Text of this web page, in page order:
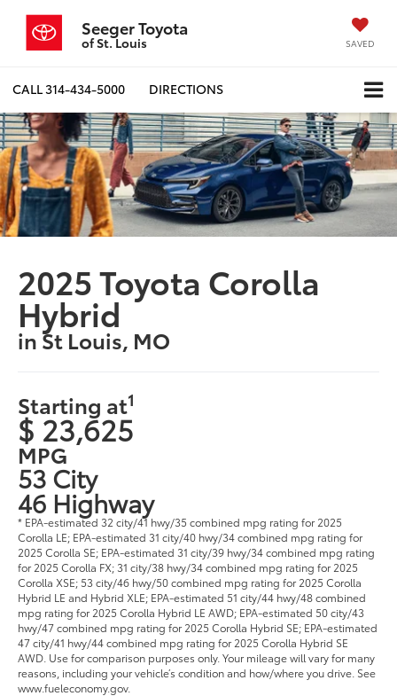
Seeger Toyota
of St. Louis SAVED
CALL314-434-5000 DIRECTIONS
2025 Toyota Corolla
Hybrid
in St Louis, MO
Starting at1
$ 23,625
MPG
53 City
46 Highway
* EPA-estimated 32 city/41 hwy/35 combined mpg rating for 2025
Corolla LE; EPA-estimated 31 city/40 hwy/34 combined mpg rating for
2025 Corolla SE; EPA-estimated 31 city/39 hwy/34 combined mpg rating
for 2025 Corolla FX; 31 city/38 hwy/34 combined mpg rating for 2025
Corolla XSE; 53 city/46 hwy/50 combined mpg rating for 2025 Corolla
Hybrid LE and Hybrid XLE; EPA-estimated 51 city/44 hwy/48 combined
mpg rating for 2025 Corolla Hybrid LE AWD; EPA-estimated 50 city/43
hwy/47 combined mpg rating for 2025 Corolla Hybrid SE; EPA-estimated
47 city/41 hwy/44 combined mpg rating for 2025 Corolla Hybrid SE
AWD. Use for comparison purposes only. Your mileage will vary for many
reasons, including your vehicle’s condition and how/where you drive. See
www.fueleconomy.gov.